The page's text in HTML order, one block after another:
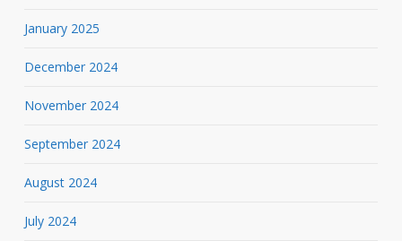
January 2025
December 2024
November 2024
September 2024
August 2024
July 2024